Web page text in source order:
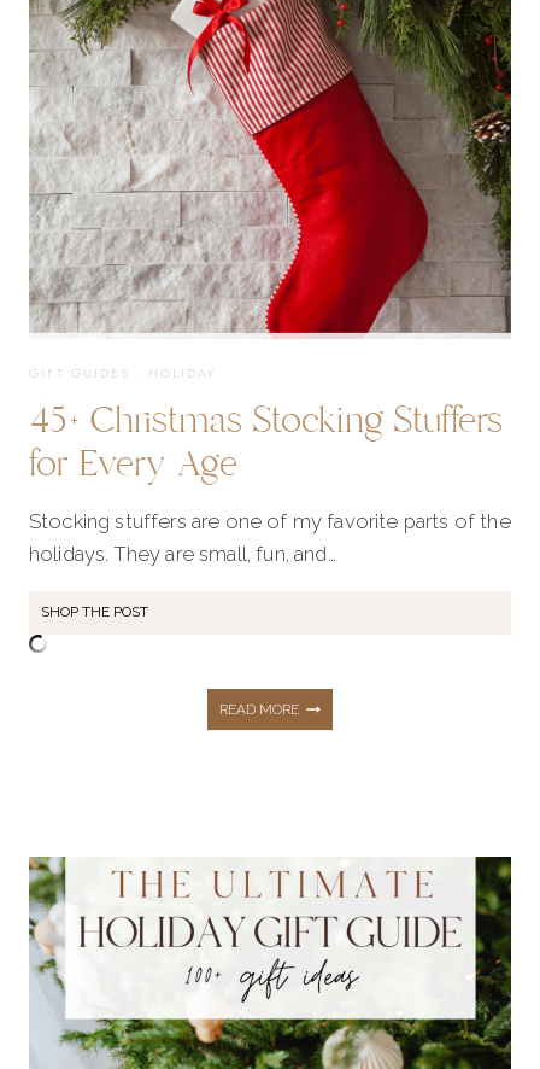
TOO
GOOD
TO
GIFT GUIDES · HOLIDAY
45+ Christmas Stocking Stuffers
for Every Age
Stocking stuffers are one of my favorite parts of the
holidays. They are small, fun, and…
SHOP THE POST
READ MORE45+
STUFFERS